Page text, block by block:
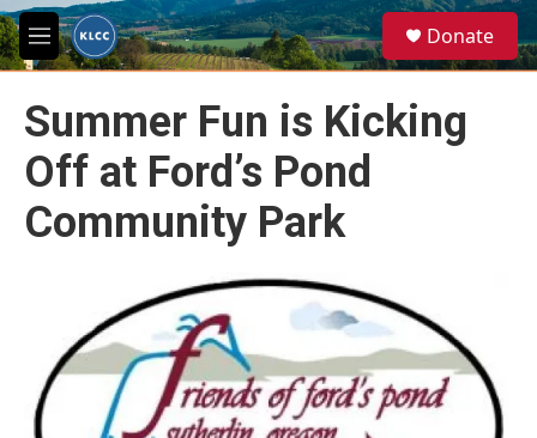
Skip to main content
M
e
u
e
a
Donate
Summer Fun is Kicking
Off at Ford’s Pond
Community Park